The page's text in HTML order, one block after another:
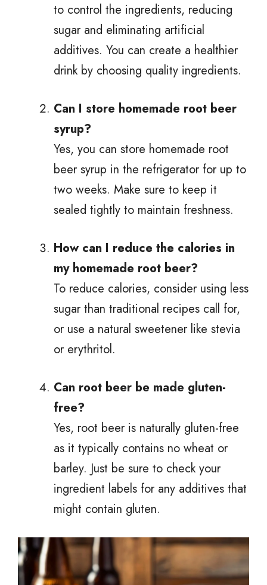
to control the ingredients, reducing
sugar and eliminating artificial
additives. You can create a healthier
drink by choosing quality ingredients.
Can I store homemade root beer
syrup?
Yes, you can store homemade root
beer syrup in the refrigerator for up to
two weeks. Make sure to keep it
sealed tightly to maintain freshness.
How can I reduce the calories in
my homemade root beer?
To reduce calories, consider using less
sugar than traditional recipes call for,
or use a natural sweetener like stevia
or erythritol.
Can root beer be made gluten-
free?
Yes, root beer is naturally gluten-free
as it typically contains no wheat or
barley. Just be sure to check your
ingredient labels for any additives that
might contain gluten.